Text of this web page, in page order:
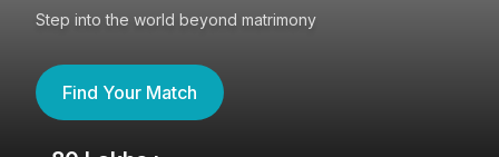
Step into the world beyond matrimony
Find Your Match